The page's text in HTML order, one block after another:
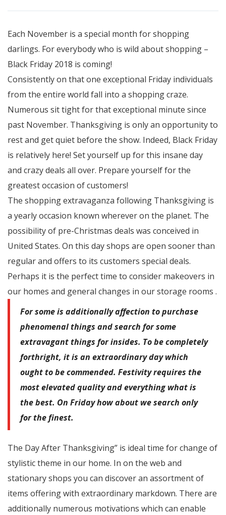
Each November is a special month for shopping
darlings. For everybody who is wild about shopping –
Black Friday 2018 is coming!
Consistently on that one exceptional Friday individuals
from the entire world fall into a shopping craze.
Numerous sit tight for that exceptional minute since
past November. Thanksgiving is only an opportunity to
rest and get quiet before the show. Indeed, Black Friday
is relatively here! Set yourself up for this insane day
and crazy deals all over. Prepare yourself for the
greatest occasion of customers!
The shopping extravaganza following Thanksgiving is
a yearly occasion known wherever on the planet. The
possibility of pre-Christmas deals was conceived in
United States. On this day shops are open sooner than
regular and offers to its customers special deals.
Perhaps it is the perfect time to consider makeovers in
our homes and general changes in our storage rooms .
For some is additionally affection to purchase
phenomenal things and search for some
extravagant things for insides. To be completely
forthright, it is an extraordinary day which
ought to be commended. Festivity requires the
most elevated quality and everything what is
the best. On Friday how about we search only
for the finest.
The Day After Thanksgiving” is ideal time for change of
stylistic theme in our home. In on the web and
stationary shops you can discover an assortment of
items offering with extraordinary markdown. There are
additionally numerous motivations which can enable